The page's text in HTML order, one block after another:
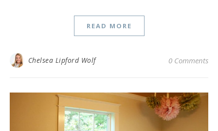
READ MORE
Chelsea Lipford Wolf 0 Comments